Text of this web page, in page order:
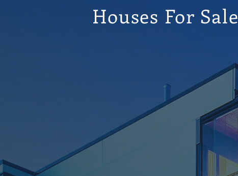
Houses For Sale